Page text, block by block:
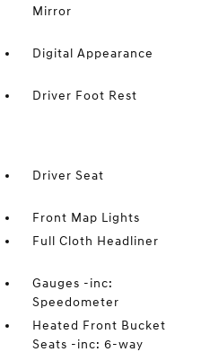
Mirror
Digital Appearance
Driver Foot Rest
Driver Seat
Front Map Lights
Full Cloth Headliner
Gauges -inc:
Speedometer
Heated Front Bucket
Seats -inc: 6-way